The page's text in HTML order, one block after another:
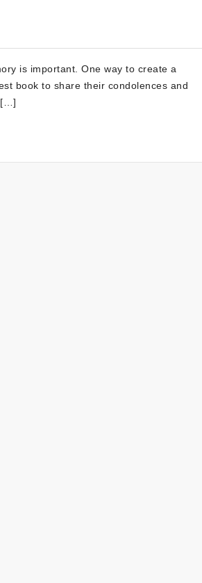
is important. One way to create a
book to share their condolences and
[…]